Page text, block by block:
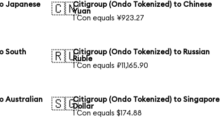
Japanese
🇨🇳Citigroup (Ondo Tokenized) to Chinese
Yuan
1 Con equals ¥923.27
South
🇷🇺Citigroup (Ondo Tokenized) to Russian
Ruble
1 Con equals ₽11,165.90
Australian
🇸🇬Citigroup (Ondo Tokenized) to Singapore
Dollar
1 Con equals $174.88